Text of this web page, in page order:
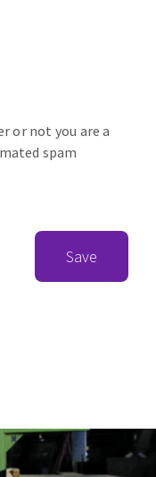
or not you are a
spam
Save